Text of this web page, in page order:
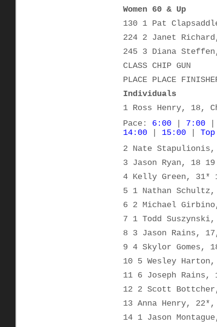
Women 60 & Up
130 1 Pat
224 2 Janet
245 3 Diana
CLASS CHIP GUN
PLACE PLACE
Individuals
1 Ross Henry, 18,
Pace: 6:00 7:00
14:00
15:00
Top
2 Nate
3 Jason Ryan, 18
4 Kelly Green, 31*
5 1 Nathan
6 2 Michael
7 1 Todd
8 3 Jason Rains,
9 4 Skylor Gomes,
10 5 Wesley
11 6 Joseph Rains,
12 2 Scott
13 Anna Henry,
14 1 Jason